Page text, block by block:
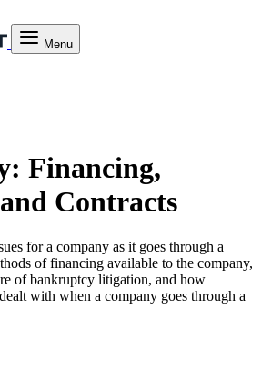
Menu
Financing,
Contracts
for a company as it goes through a
of financing available to the company,
of bankruptcy litigation, and how
with when a company goes through a